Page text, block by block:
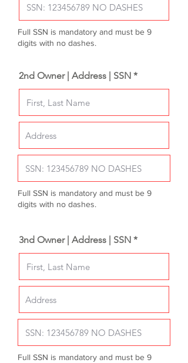
Full SSN is mandatory and must be 9
digits with no dashes.
2nd Owner | Address | SSN *
Full SSN is mandatory and must be 9
digits with no dashes.
3nd Owner | Address | SSN *
Full SSN is mandatory and must be 9